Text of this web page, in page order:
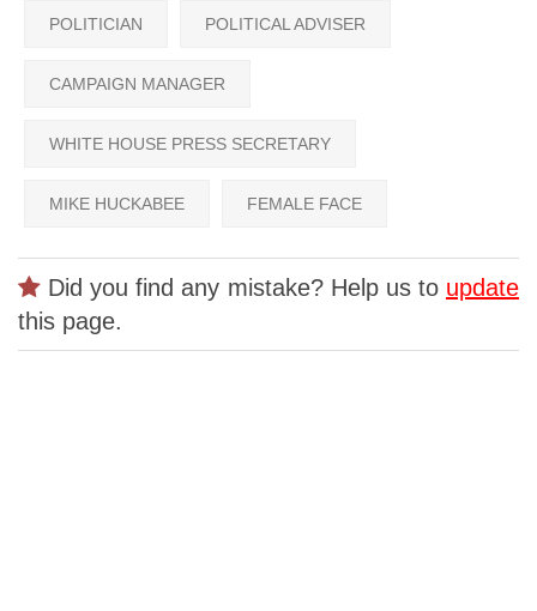
POLITICIAN POLITICAL ADVISER
CAMPAIGN MANAGER
WHITE HOUSE PRESS SECRETARY
MIKE HUCKABEE FEMALE FACE
Did you find any mistake? Help us to update
this page.